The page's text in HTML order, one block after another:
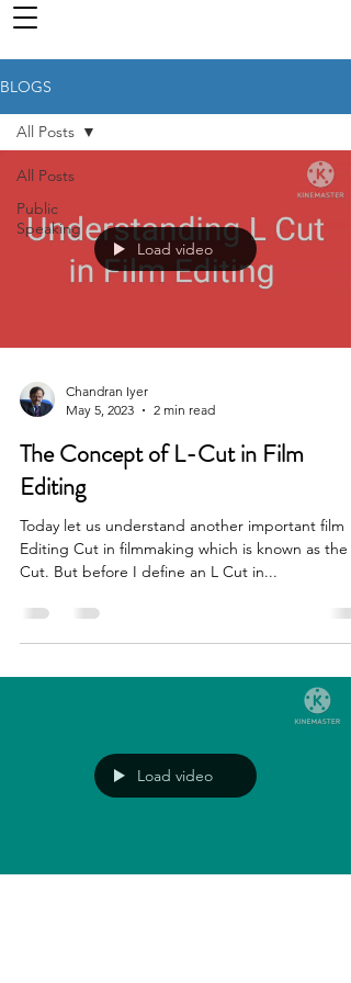
BLOGS
All Posts
Public
Speaking
All Posts
Load video
Chandran Iyer
May 5, 2023
2 min read
The Concept of L-Cut in Film
Editing
Today let us understand another important film
Editing Cut in filmmaking which is known as the L
Cut. But before I define an L Cut in...
Load video